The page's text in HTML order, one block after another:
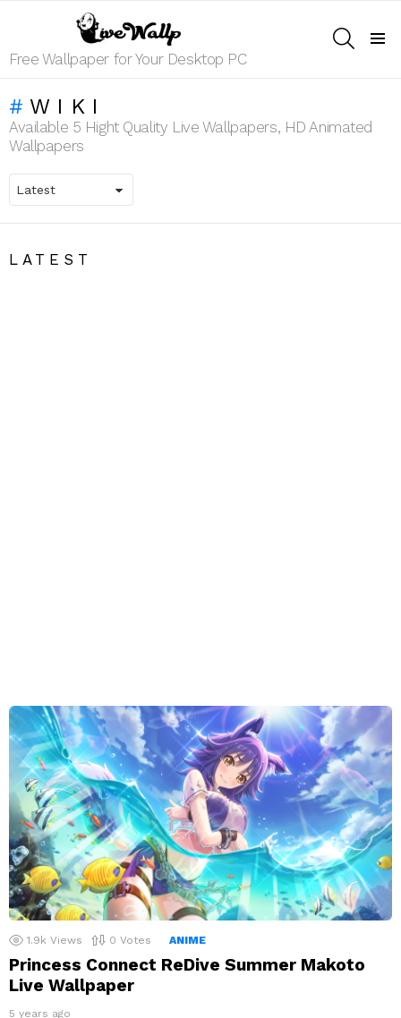
Free Wallpaper for Your Desktop PC
WIKI
Available 5 Hight Quality Live Wallpapers, HD Animated
Wallpapers
LATEST
1.9k Views 0 Votes ANIME
Princess Connect ReDive Summer Makoto
Live Wallpaper
5 years ago